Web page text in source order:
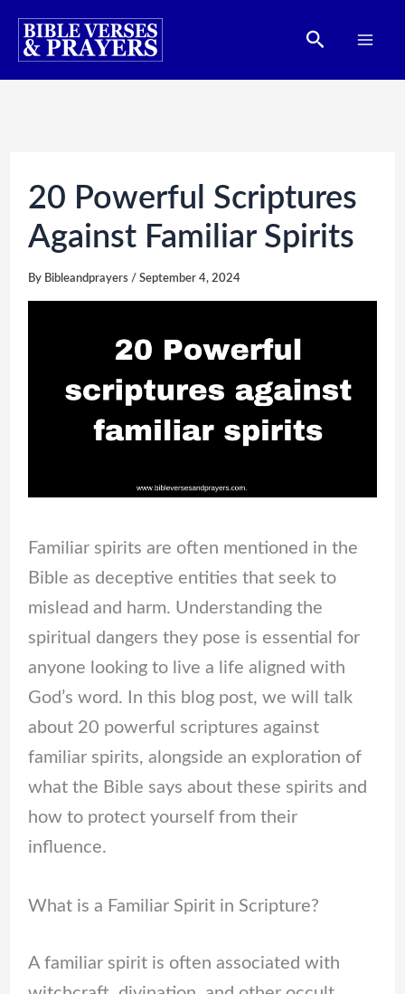
Skip
Search
20 Powerful Scriptures
Against Familiar Spirits
By Bibleandprayers / September 4, 2024
Familiar spirits are often mentioned in the
Bible as deceptive entities that seek to
mislead and harm. Understanding the
spiritual dangers they pose is essential for
anyone looking to live a life aligned with
God’s word. In this blog post, we will talk
about 20 powerful scriptures against
familiar spirits, alongside an exploration of
what the Bible says about these spirits and
how to protect yourself from their
influence.
What is a Familiar Spirit in Scripture?
A familiar spirit is often associated with